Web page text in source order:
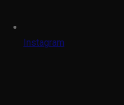
Instagram